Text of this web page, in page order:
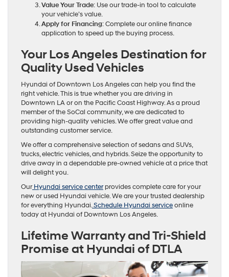
Value Your Trade: Use our trade-in tool to calculate
your vehicle’s value.
Apply for Financing: Complete our online finance
application to speed up the buying process.
Your Los Angeles Destination for
Quality Used Vehicles
Hyundai of Downtown Los Angeles can help you find the
right vehicle. This is true whether you are driving in
Downtown LA or on the Pacific Coast Highway. As a proud
member of the SoCal community, we are dedicated to
providing high-quality vehicles. We offer great value and
outstanding customer service.
We offer a comprehensive selection of sedans and SUVs,
trucks, electric vehicles, and hybrids. Seize the opportunity to
drive away in a dependable pre-owned vehicle at a price that
will delight you.
OurHyundai service centerprovides complete care for your
new or used Hyundai vehicle. We are your trusted dealership
for everything Hyundai.Schedule Hyundai serviceonline
today at Hyundai of Downtown Los Angeles.
Lifetime Warranty and Tri-Shield
Promise at Hyundai of DTLA